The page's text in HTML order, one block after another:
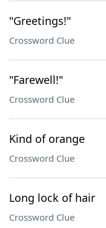
"Greetings!"
Crossword Clue
"Farewell!"
Crossword Clue
Kind of orange
Crossword Clue
Long lock of hair
Crossword Clue